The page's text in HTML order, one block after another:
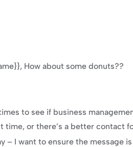
How about some donuts??
to see if business
time, or there’s a better contact
– I want to ensure the